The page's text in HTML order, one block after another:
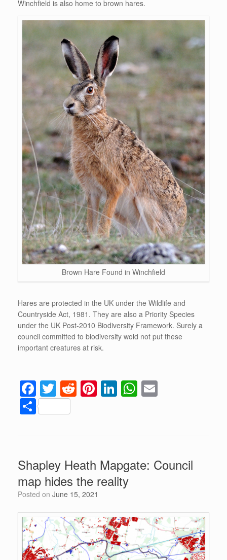
Winchfield is also home to brown hares.
Brown Hare Found in Winchfield
Hares are protected in the UK under the Wildlife and
Countryside Act, 1981. They are also a Priority Species
under the UK Post-2010 Biodiversity Framework. Surely a
council committed to biodiversity wold not put these
important creatures at risk.
F
a
c
o
o
k
T
wi
tt
R
e
Pi
nt
Li
n
n
W
h
p
S
h
Shapley Heath Mapgate: Council
map hides the reality
Posted on June 15, 2021